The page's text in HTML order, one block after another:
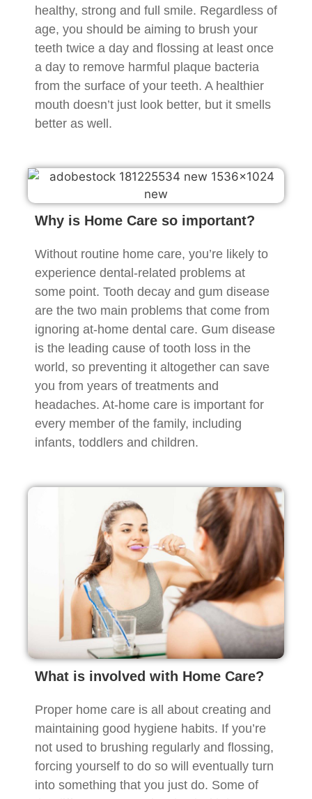
healthy, strong and full smile. Regardless of
age, you should be aiming to brush your
teeth twice a day and flossing at least once
a day to remove harmful plaque bacteria
from the surface of your teeth. A healthier
mouth doesn’t just look better, but it smells
better as well.
Why is Home Care so important?
Without routine home care, you’re likely to
experience dental-related problems at
some point. Tooth decay and gum disease
are the two main problems that come from
ignoring at-home dental care. Gum disease
is the leading cause of tooth loss in the
world, so preventing it altogether can save
you from years of treatments and
headaches. At-home care is important for
every member of the family, including
infants, toddlers and children.
What is involved with Home Care?
Proper home care is all about creating and
maintaining good hygiene habits. If you’re
not used to brushing regularly and flossing,
forcing yourself to do so will eventually turn
into something that you just do. Some of